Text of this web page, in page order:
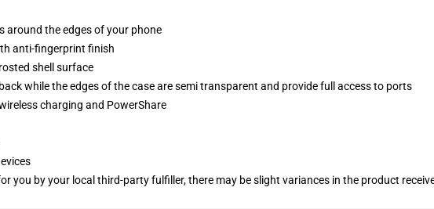
around the edges of your phone
anti-fingerprint finish
shell surface
while the edges of the case are semi transparent and provide full access to ports
charging and PowerShare
you by your local third-party fulfiller, there may be slight variances in the product